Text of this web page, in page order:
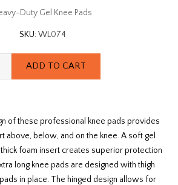
Duty Gel Knee Pads
SKU: WL074
of these professional knee pads provides
above, below, and on the knee. A soft gel
foam insert creates superior protection
long knee pads are designed with thigh
in place. The hinged design allows for